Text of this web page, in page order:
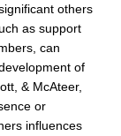
others
as support
can
of
& McAteer,
or
influences